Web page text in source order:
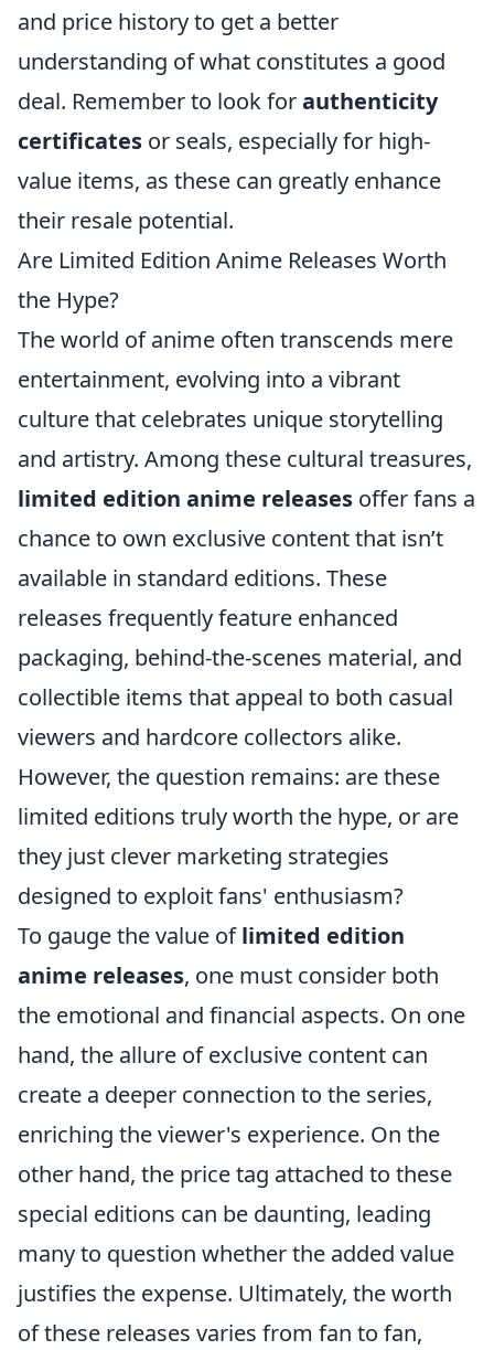
and price history to get a better
understanding of what constitutes a good
deal. Remember to look forauthenticity
certificates or seals, especially for high-
value items, as these can greatly enhance
their resale potential.
Are Limited Edition Anime Releases Worth
the Hype?
The world of anime often transcends mere
entertainment, evolving into a vibrant
culture that celebrates unique storytelling
and artistry. Among these cultural treasures,
limited edition anime releases offer fans a
chance to own exclusive content that isn’t
available in standard editions. These
releases frequently feature enhanced
packaging, behind-the-scenes material, and
collectible items that appeal to both casual
viewers and hardcore collectors alike.
However, the question remains: are these
limited editions truly worth the hype, or are
they just clever marketing strategies
designed to exploit fans' enthusiasm?
To gauge the value oflimited edition
anime releases, one must consider both
the emotional and financial aspects. On one
hand, the allure of exclusive content can
create a deeper connection to the series,
enriching the viewer's experience. On the
other hand, the price tag attached to these
special editions can be daunting, leading
many to question whether the added value
justifies the expense. Ultimately, the worth
of these releases varies from fan to fan,